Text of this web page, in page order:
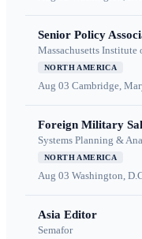
Senior Policy
Massachusetts Institute
NORTH AMERICA
Aug 03 Cambridge,
Foreign Military
Systems Planning &
NORTH AMERICA
Aug 03 Washington,
Asia Editor
Semafor